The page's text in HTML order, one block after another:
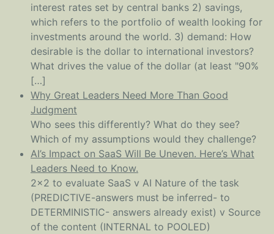
interest rates set by central banks 2) savings,
which refers to the portfolio of wealth looking for
investments around the world. 3) demand: How
desirable is the dollar to international investors?
What drives the value of the dollar (at least "90%
[…]
Why Great Leaders Need More Than Good
Judgment
Who sees this differently? What do they see?
Which of my assumptions would they challenge?
AI’s Impact on SaaS Will Be Uneven. Here’s What
Leaders Need to Know.
2x2 to evaluate SaaS v AI Nature of the task
(PREDICTIVE-answers must be inferred- to
DETERMINISTIC- answers already exist) v Source
of the content (INTERNAL to POOLED)